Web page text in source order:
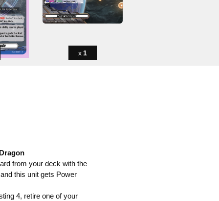
1
from your deck with the
this unit gets Power
4, retire one of your